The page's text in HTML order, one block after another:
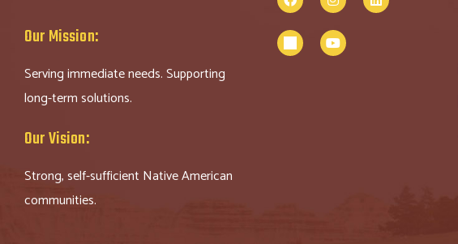
Our Mission:
Serving immediate needs. Supporting
long-term solutions.
Our Vision:
Strong, self-sufficient Native American
communities.